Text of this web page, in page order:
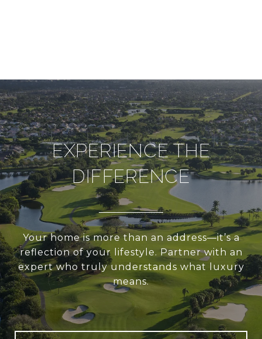
EXPERIENCE THE
DIFFERENCE
Your home is more than an address—it’s a
reflection of your lifestyle. Partner with an
expert who truly understands what luxury
means.